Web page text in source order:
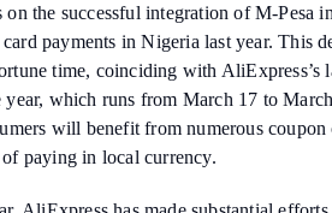
on the successful integration of M-Pesa
payments in Nigeria last year. This
time, coinciding with AliExpress’s
year, which runs from March 17 to
will benefit from numerous coupon
paying in local currency.